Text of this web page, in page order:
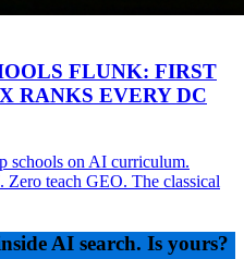
FLUNK: FIRST
RANKS EVERY DC
schools on AI curriculum.
teach GEO. The classical
AI search. Is yours?